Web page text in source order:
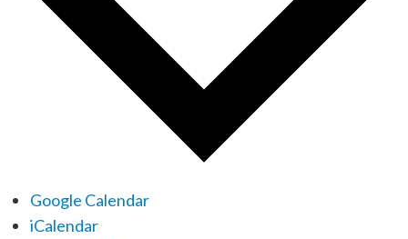
Google Calendar
iCalendar